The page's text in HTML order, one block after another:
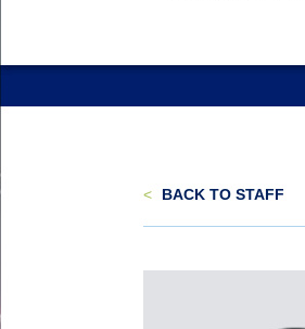
< BACK TO STAFF